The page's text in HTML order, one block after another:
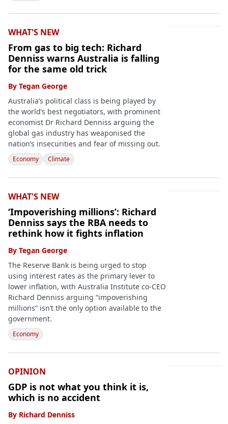
WHAT'S NEW
From gas to big tech: Richard
Denniss warns Australia is falling
for the same old trick
By Tegan George
Australia’s political class is being played by
the world’s best negotiators, with prominent
economist Dr Richard Denniss arguing the
global gas industry has weaponised the
nation’s insecurities and fear of missing out.
Economy Climate
WHAT'S NEW
‘Impoverishing millions’: Richard
Denniss says the RBA needs to
rethink how it fights inflation
By Tegan George
The Reserve Bank is being urged to stop
using interest rates as the primary lever to
lower inflation, with Australia Institute co-CEO
Richard Denniss arguing “impoverishing
millions” isn’t the only option available to the
government.
Economy
OPINION
GDP is not what you think it is,
which is no accident
By Richard Denniss